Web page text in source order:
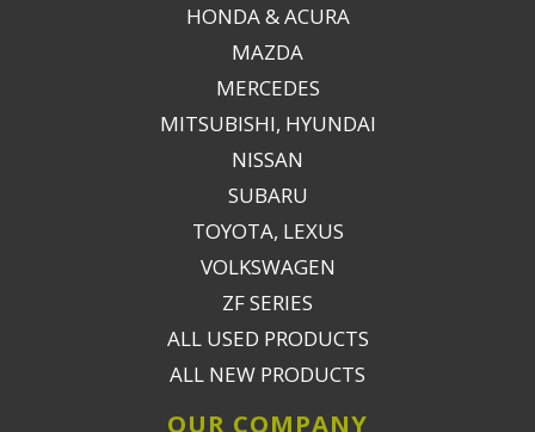
HONDA & ACURA
MAZDA
MERCEDES
MITSUBISHI, HYUNDAI
NISSAN
SUBARU
TOYOTA, LEXUS
VOLKSWAGEN
ZF SERIES
ALL USED PRODUCTS
ALL NEW PRODUCTS
OUR COMPANY